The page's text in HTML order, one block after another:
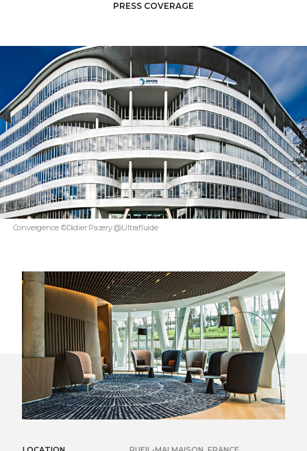
PRESS COVERAGE
Convergence ©Didier Pazery @Ultrafluide